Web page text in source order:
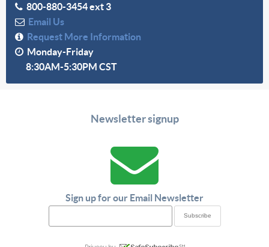
800-880-3454 ext 3
Email Us
Request More Information
Monday-Friday
8:30AM-5:30PM CST
Newsletter signup
Sign up for our Email Newsletter